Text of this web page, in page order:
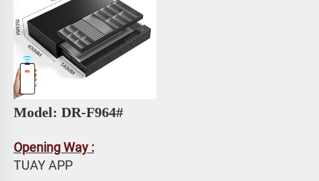
Model: DR-F964#
Opening Way :
TUAY APP